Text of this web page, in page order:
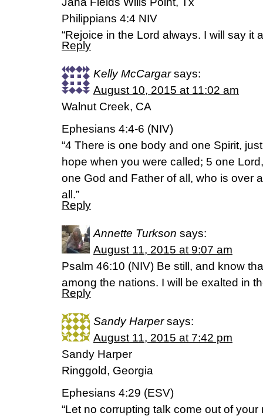
Philippians 4:4 NIV
“Rejoice in the Lord always. I will say it
Reply
Kelly McCargar says:
August 10, 2015 at 11:02 am
Walnut Creek, CA
Ephesians 4:4-6 (NIV)
“4 There is one body and one Spirit,
hope when you were called; 5 one
one God and Father of all, who is over
all.”
Reply
Annette Turkson says:
August 11, 2015 at 9:07 am
Psalm 46:10 (NIV) Be still, and know
among the nations. I will be exalted in
Reply
Sandy Harper says:
August 11, 2015 at 7:42 pm
Sandy Harper
Ringgold, Georgia
Ephesians 4:29 (ESV)
“Let no corrupting talk come out of